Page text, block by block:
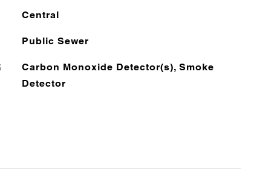
Central
Public Sewer
Carbon Monoxide Detector(s), Smoke
Detector